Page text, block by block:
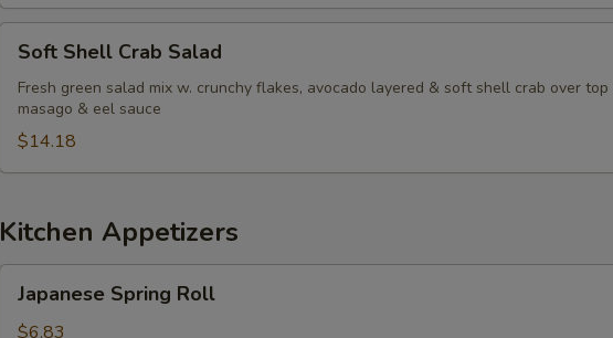
Shell
Crab
Salad
Soft Shell Crab Salad
Fresh green salad mix w. crunchy flakes, avocado layered & soft shell crab over top
masago & eel sauce
$14.18
Kitchen Appetizers
Spring
Roll
Japanese Spring Roll
$6.83
Special instructions
NOTE EXTRA CHARGES MAY BE INCURRED FOR ADDITIONS IN THIS
SECTION